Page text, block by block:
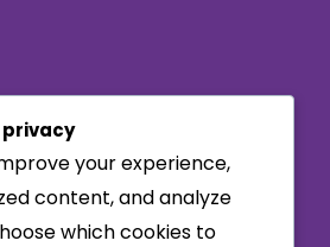
privacy
your experience,
content, and analyze
which cookies to